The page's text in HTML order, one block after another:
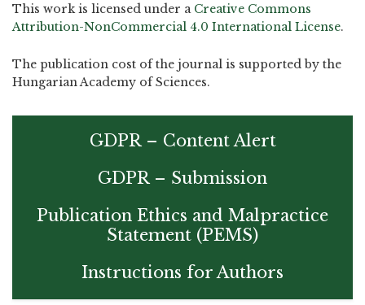
This work is licensed under a Creative Commons
Attribution-NonCommercial 4.0 International License.
The publication cost of the journal is supported by the
Hungarian Academy of Sciences.
GDPR – Content Alert
GDPR – Submission
Publication Ethics and Malpractice
Statement (PEMS)
Instructions for Authors